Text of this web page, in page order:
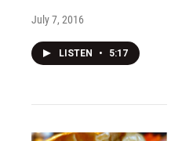
July 7, 2016
LISTEN • 5:17